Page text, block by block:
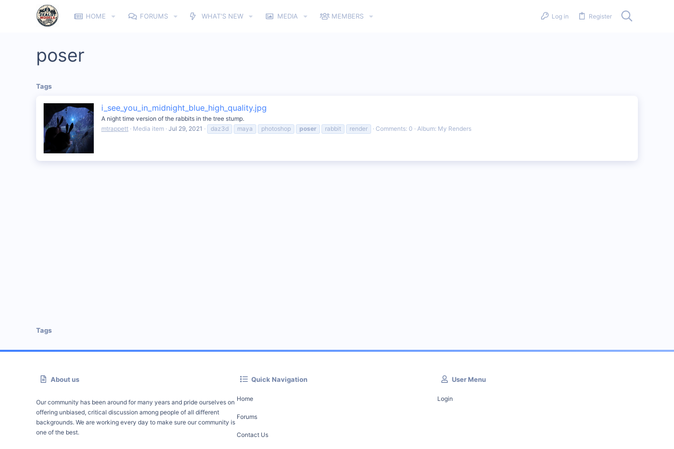
HOME FORUMS WHAT'S NEW MEDIA MEMBERS Log in Register
poser
Tags
i_see_you_in_midnight_blue_high_quality.jpg
A night time version of the rabbits in the tree stump.
mtrappett
Media item Jul 29, 2021 daz3d maya photoshop poser rabbit render Comments: 0 Album: My Renders
Tags
About us
Our community has been around for many years and pride ourselves on
offering unbiased, critical discussion among people of all different
backgrounds. We are working every day to make sure our community is
one of the best.
Quick Navigation
Home
Forums
Contact Us
User Menu
Login